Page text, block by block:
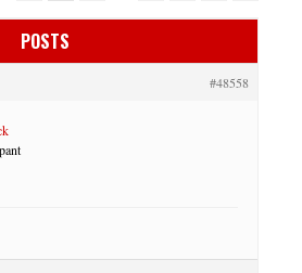
POSTS
#48558